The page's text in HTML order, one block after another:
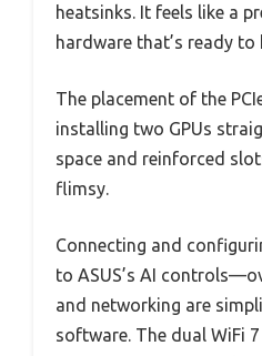
heatsinks. It feels like a
hardware that’s ready
The placement of the
installing two GPUs
space and reinforced
flimsy.
Connecting and
to ASUS’s AI
and networking are
software. The dual WiFi